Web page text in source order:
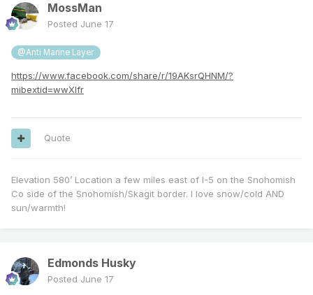
MossMan
Posted June 17
@Anti Marine Layer
https://www.facebook.com/share/r/19AKsrQHNM/?
mibextid=wwXIfr
Quote
Elevation 580’ Location a few miles east of I-5 on the Snohomish
Co side of the Snohomish/Skagit border. I love snow/cold AND
sun/warmth!
Edmonds Husky
Posted June 17